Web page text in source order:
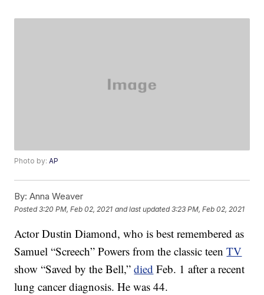
Photo by:AP
By: Anna Weaver
Posted3:20 PM, Feb 02, 2021 and last updated 3:23 PM, Feb 02, 2021
Actor Dustin Diamond, who is best remembered as
Samuel “Screech” Powers from the classic teenTV
show “Saved by the Bell,”died Feb. 1 after a recent
lung cancer diagnosis. He was 44.